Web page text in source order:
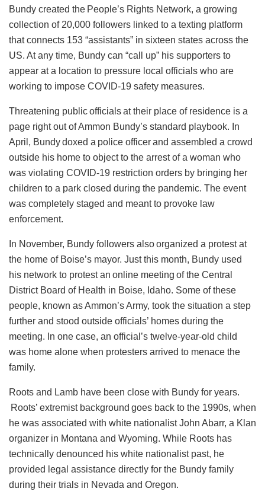
Bundy created the People’s Rights Network, a growing
collection of 20,000 followers linked to a texting platform
that connects 153 “assistants” in sixteen states across the
US. At any time, Bundy can “call up” his supporters to
appear at a location to pressure local officials who are
working to impose COVID-19 safety measures.
Threatening public officials at their place of residence is a
page right out of Ammon Bundy’s standard playbook. In
April, Bundy doxed a police officer and assembled a crowd
outside his home to object to the arrest of a woman who
was violating COVID-19 restriction orders by bringing her
children to a park closed during the pandemic. The event
was completely staged and meant to provoke law
enforcement.
In November, Bundy followers also organized a protest at
the home of Boise’s mayor. Just this month, Bundy used
his network to protest an online meeting of the Central
District Board of Health in Boise, Idaho. Some of these
people, known as Ammon’s Army, took the situation a step
further and stood outside officials’ homes during the
meeting. In one case, an official’s twelve-year-old child
was home alone when protesters arrived to menace the
family.
Roots and Lamb have been close with Bundy for years.
Roots’ extremist background goes back to the 1990s, when
he was associated with white nationalist John Abarr, a Klan
organizer in Montana and Wyoming. While Roots has
technically denounced his white nationalist past, he
provided legal assistance directly for the Bundy family
during their trials in Nevada and Oregon.